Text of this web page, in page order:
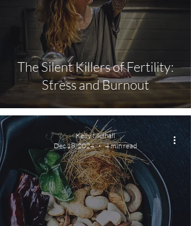
The Silent Killers of Fertility:
Stress and Burnout
Kelly Mulhall
Dec 18, 2024
4 min read